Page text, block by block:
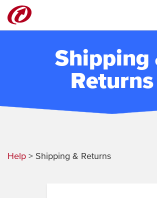
Shipping
Returns
Help > Shipping & Returns